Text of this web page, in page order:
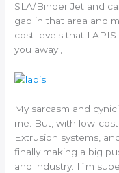
SLA/Binder Jet and
gap in that area and
cost levels that
you away.,
My sarcasm and
me. But, with low-
Extrusion systems,
finally making a big
and industry. I´m